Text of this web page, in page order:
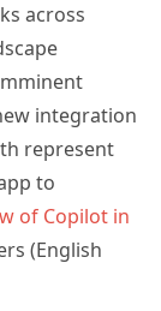
across
integration
represent
to
of Copilot in
(English